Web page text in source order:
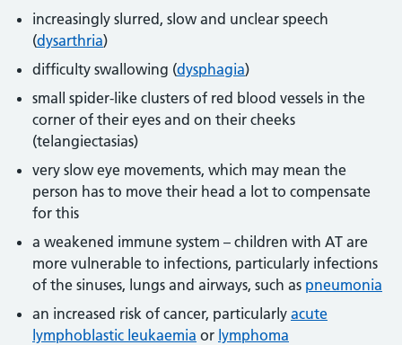
increasingly slurred, slow and unclear speech
(dysarthria)
difficulty swallowing (dysphagia)
small spider-like clusters of red blood vessels in the
corner of their eyes and on their cheeks
(telangiectasias)
very slow eye movements, which may mean the
person has to move their head a lot to compensate
for this
a weakened immune system – children with AT are
more vulnerable to infections, particularly infections
of the sinuses, lungs and airways, such as pneumonia
an increased risk of cancer, particularly acute
lymphoblastic leukaemia or lymphoma